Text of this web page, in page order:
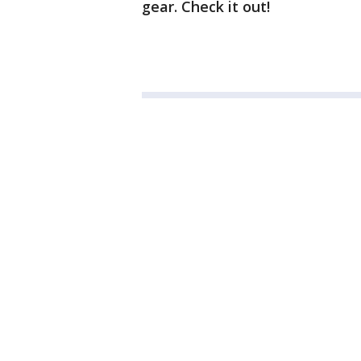
gear. Check it out!